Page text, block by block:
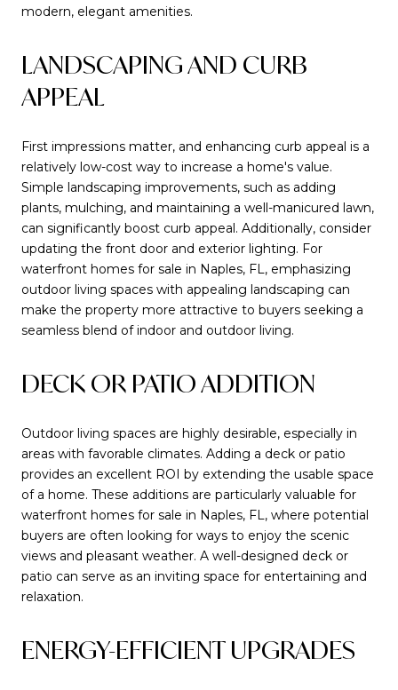
modern, elegant amenities.
LANDSCAPING AND CURB
APPEAL
First impressions matter, and enhancing curb appeal is a
relatively low-cost way to increase a home's value.
Simple landscaping improvements, such as adding
plants, mulching, and maintaining a well-manicured lawn,
can significantly boost curb appeal. Additionally, consider
updating the front door and exterior lighting. For
waterfront homes for sale in Naples, FL, emphasizing
outdoor living spaces with appealing landscaping can
make the property more attractive to buyers seeking a
seamless blend of indoor and outdoor living.
DECK OR PATIO ADDITION
Outdoor living spaces are highly desirable, especially in
areas with favorable climates. Adding a deck or patio
provides an excellent ROI by extending the usable space
of a home. These additions are particularly valuable for
waterfront homes for sale in Naples, FL, where potential
buyers are often looking for ways to enjoy the scenic
views and pleasant weather. A well-designed deck or
patio can serve as an inviting space for entertaining and
relaxation.
ENERGY-EFFICIENT UPGRADES